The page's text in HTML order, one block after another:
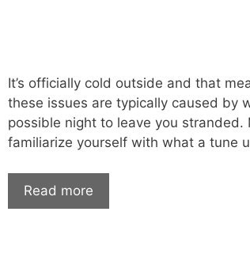
It’s officially cold outside and that
these issues are typically caused by
possible night to leave you
familiarize yourself with what a tune
Read more
Start